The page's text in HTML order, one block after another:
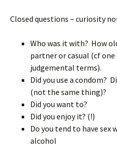
Closed questions – curiosity
Who was it with? How
partner or casual (cf
judgemental terms).
Did you use a condom?
(not the same thing)?
Did you want to?
Did you enjoy it? (!)
Do you tend to have sex
alcohol